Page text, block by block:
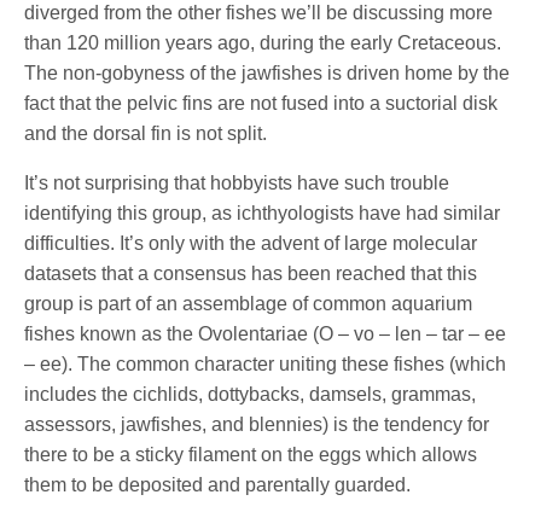
diverged from the other fishes we’ll be discussing more
than 120 million years ago, during the early Cretaceous.
The non-gobyness of the jawfishes is driven home by the
fact that the pelvic fins are not fused into a suctorial disk
and the dorsal fin is not split.
It’s not surprising that hobbyists have such trouble
identifying this group, as ichthyologists have had similar
difficulties. It’s only with the advent of large molecular
datasets that a consensus has been reached that this
group is part of an assemblage of common aquarium
fishes known as the Ovolentariae (O – vo – len – tar – ee
– ee). The common character uniting these fishes (which
includes the cichlids, dottybacks, damsels, grammas,
assessors, jawfishes, and blennies) is the tendency for
there to be a sticky filament on the eggs which allows
them to be deposited and parentally guarded.